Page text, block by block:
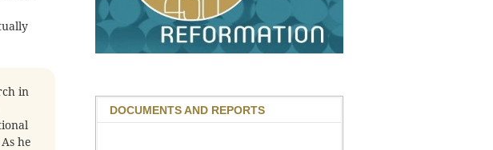
in
he
DOCUMENTS AND REPORTS